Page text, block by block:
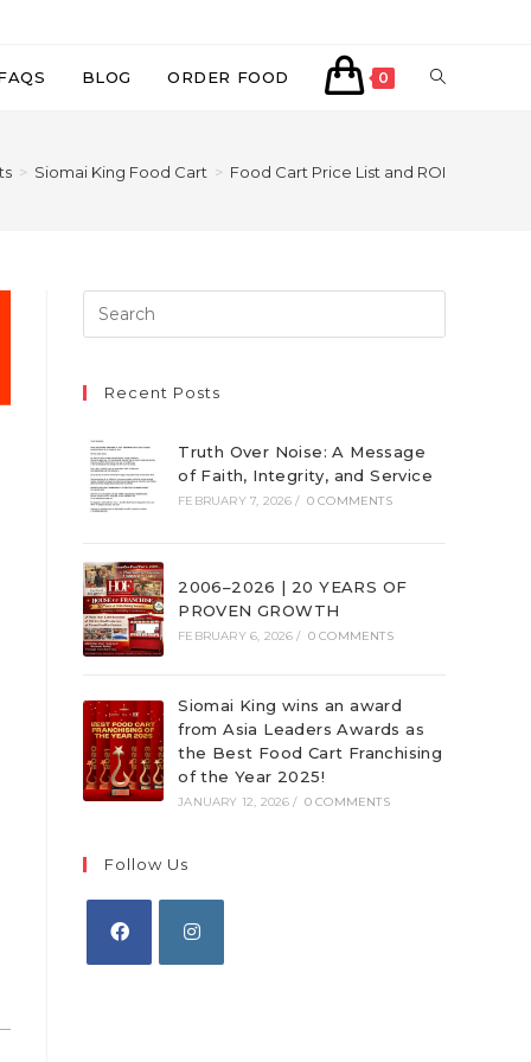
BLOG ORDER FOOD 0 TOGGLE
> Siomai King Food Cart > Food Cart Price List and ROI
Recent Posts
Truth Over Noise: A Message
of Faith, Integrity, and Service
FEBRUARY 7, 2026 / 0 COMMENTS
2006–2026 | 20 YEARS OF
PROVEN GROWTH
FEBRUARY 6, 2026 / 0 COMMENTS
Siomai King wins an award
from Asia Leaders Awards as
the Best Food Cart Franchising
of the Year 2025!
JANUARY 12, 2026 / 0 COMMENTS
Follow Us